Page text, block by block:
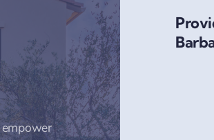
empower